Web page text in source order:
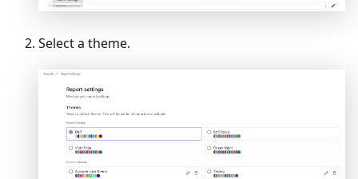
Select a theme.